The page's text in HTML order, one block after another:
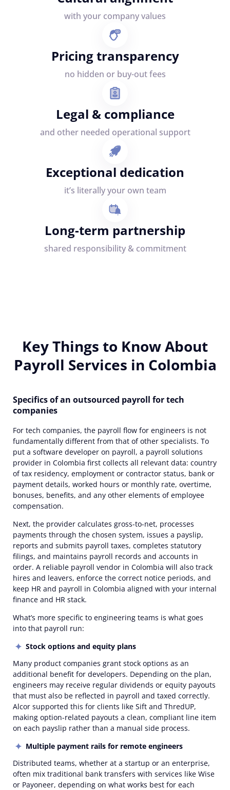
with your company values
Pricing transparency
no hidden or buy-out fees
Legal & compliance
and other needed operational support
Exceptional dedication
it’s literally your own team
Long-term partnership
shared responsibility & commitment
Key Things to Know About
Payroll Services in Colombia
Specifics of an outsourced payroll for tech
companies
For tech companies, the payroll flow for engineers is not
fundamentally different from that of other specialists. To
put a software developer on payroll, a payroll solutions
provider in Colombia first collects all relevant data: country
of tax residency, employment or contractor status, bank or
payment details, worked hours or monthly rate, overtime,
bonuses, benefits, and any other elements ofemployee
compensation.
Next, the provider calculates gross-to-net, processes
payments through the chosen system, issues a payslip,
reports and submits payroll taxes, completes statutory
filings, and maintains payroll records and accounts in
order. A reliable payroll vendor in Colombia will also track
hires and leavers, enforce the correct notice periods, and
keep HR and payroll in Colombia aligned with your internal
finance and HR stack.
What’s more specific to engineering teams is what goes
into that payroll run:
Stock options and equity plans
Many product companies grant stock options as an
additional benefit for developers. Depending on the plan,
engineers may receive regular dividends or equity payouts
that must also be reflected in payroll and taxed correctly.
Alcor supported this for clients like Sift and ThredUP,
making option-related payouts a clean, compliant line item
on each payslip rather than a manual side process.
Multiple payment rails for remote engineers
Distributed teams, whether at a startup or an enterprise,
often mix traditional bank transfers with services like Wise
or Payoneer, depending on what works best for each